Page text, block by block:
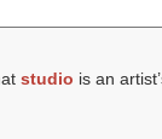
studio is an